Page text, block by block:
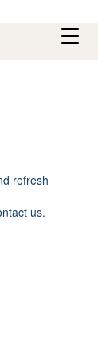
refresh
us.